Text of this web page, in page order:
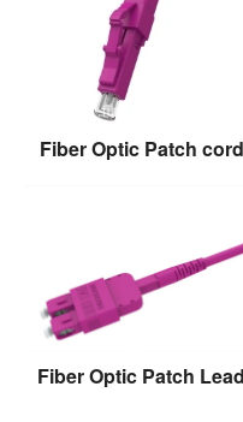
Fiber Optic Patch cord
Fiber Optic Patch Lead